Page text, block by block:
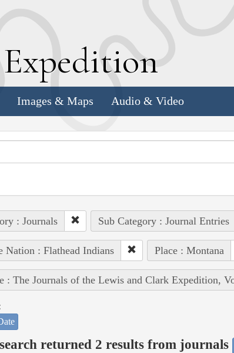
Expedition
Images & Maps Audio & Video
: Journals Sub Category : Journal Entries
Nation : Flathead Indians Place : Montana
: The Journals of the Lewis and Clark Expedition,
returned 2 results from journals